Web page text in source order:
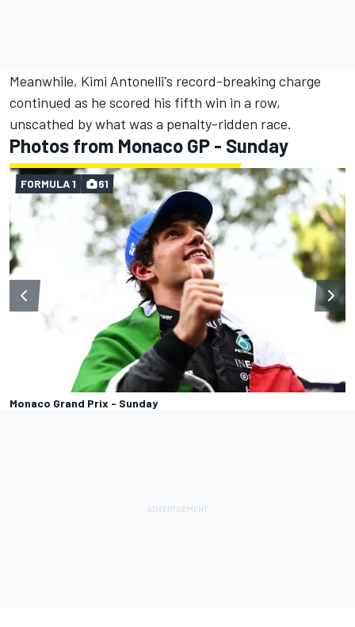
Meanwhile, Kimi Antonelli's record-breaking charge
continued as he scored his fifth win in a row,
unscathed by what was a penalty-ridden race.
Photos from Monaco GP - Sunday
Monaco Grand Prix - Sunday
FORMULA 1 61